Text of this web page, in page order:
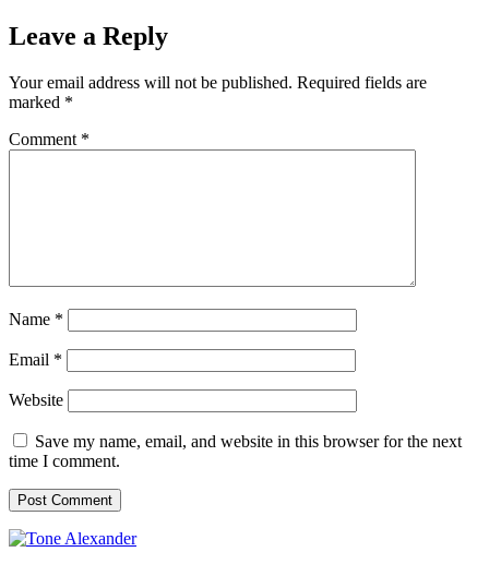
Leave a Reply
Your email address will not be published. Required fields are
marked *
Comment *
Name *
Email *
Website
Save my name, email, and website in this browser for the next
time I comment.